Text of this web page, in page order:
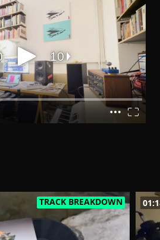
TRACK BREAKDOWN